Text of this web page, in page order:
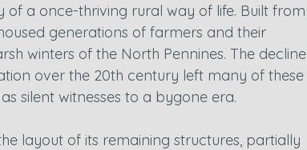
a once-thriving rural way of life. Built from
generations of farmers and their
winters of the North Pennines. The decline
over the 20th century left many of these
silent witnesses to a bygone era.
layout of its remaining structures, partially